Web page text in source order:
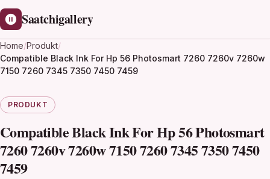
Saatchigallery
Home/Produkt/
Compatible Black Ink For Hp 56 Photosmart 7260 7260v 7260w
7150 7260 7345 7350 7450 7459
PRODUKT
Compatible Black Ink For Hp 56 Photosmart
7260 7260v 7260w 7150 7260 7345 7350 7450
7459